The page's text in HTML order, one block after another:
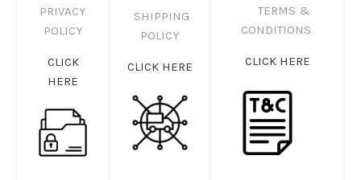
PRIVACY
POLICY
CLICK
HERE
SHIPPING
POLICY
CLICK HERE
TERMS &
CONDITIONS
CLICK HERE